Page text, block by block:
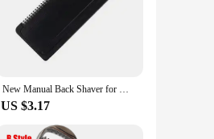
New Manual Back Shaver for Men Folding Double-head Painless Razor Upgraded Three-blade Model Retractable Full Body Hair Removal
US $3.17